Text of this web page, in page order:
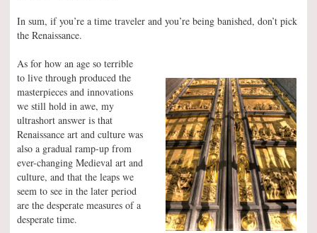
In sum, if you’re a time traveler and you’re being banished, don’t pick
the Renaissance.
As for how an age so terrible
to live through produced the
masterpieces and innovations
we still hold in awe, my
ultrashort answer is that
Renaissance art and culture was
also a gradual ramp-up from
ever-changing Medieval art and
culture, and that the leaps we
seem to see in the later period
are the desperate measures of a
desperate time.